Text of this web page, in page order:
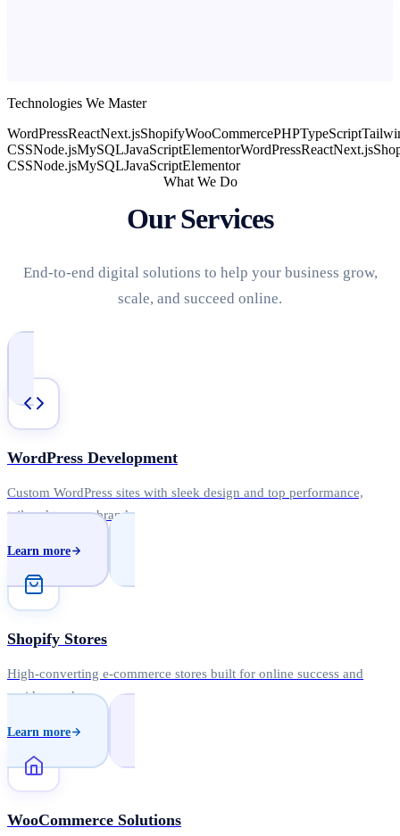
Technologies We Master
WordPressReactNext.jsShopifyWooCommercePHPTypeScript
CSSNode.jsMySQLJavaScriptElementorWordPressReactNext.js
CSSNode.jsMySQLJavaScriptElementor
What We Do
Our Services
End-to-end digital solutions to help your business grow,
scale, and succeed online.
WordPress Development
Custom WordPress sites with sleek design and top performance,
tailored to your brand.
Learn more
Shopify Stores
High-converting e-commerce stores built for online success and
rapid growth.
Learn more
WooCommerce Solutions